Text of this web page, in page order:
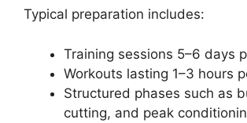
Typical preparation includes:
Training sessions 5–6 days
Workouts lasting 1–3 hours
Structured phases such as
cutting, and peak